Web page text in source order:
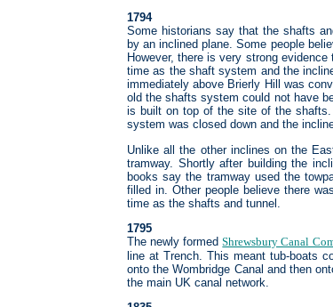
1794
Some historians say that the shafts
by an inclined plane. Some people
However, there is very strong
time as the shaft system and the
immediately above Brierly Hill was
old the shafts system could not have
is built on top of the site of the
system was closed down and the
Unlike all the other inclines on the
tramway. Shortly after building the
books say the tramway used the
filled in. Other people believe there
time as the shafts and tunnel.
1795
The newly formedShrewsbury Canal
line at Trench. This meant tub-boats
onto the Wombridge Canal and then
the main UK canal network.